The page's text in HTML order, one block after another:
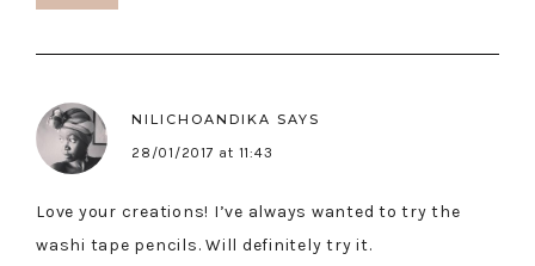
NILICHOANDIKA SAYS
28/01/2017 at 11:43
Love your creations! I’ve always wanted to try the
washi tape pencils. Will definitely try it.